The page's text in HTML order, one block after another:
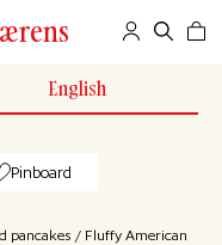
English
Pinboard
pancakes / Fluffy American